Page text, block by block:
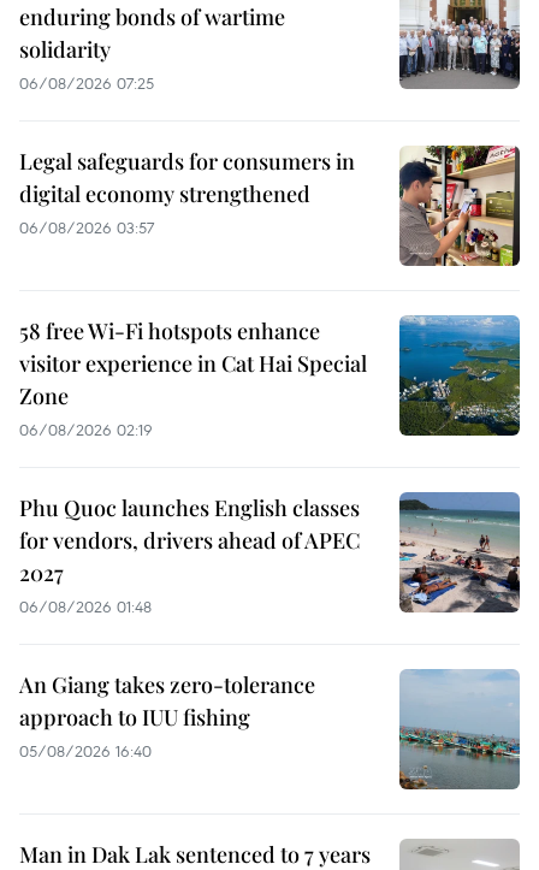
enduring bonds of wartime
solidarity
06/08/2026 07:25
Legal safeguards for consumers in
digital economy strengthened
06/08/2026 03:57
58 free Wi-Fi hotspots enhance
visitor experience in Cat Hai Special
Zone
06/08/2026 02:19
Phu Quoc launches English classes
for vendors, drivers ahead of APEC
2027
06/08/2026 01:48
An Giang takes zero-tolerance
approach to IUU fishing
05/08/2026 16:40
Man in Dak Lak sentenced to 7 years